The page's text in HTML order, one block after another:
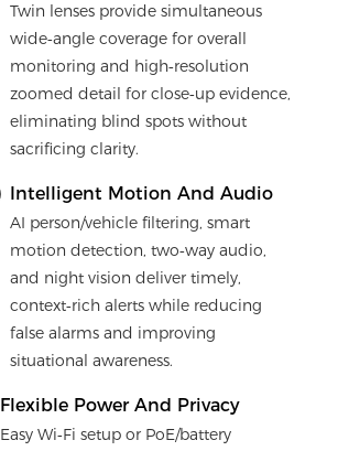
Twin lenses provide simultaneous
wide‑angle coverage for overall
monitoring and high‑resolution
zoomed detail for close‑up evidence,
eliminating blind spots without
sacrificing clarity.
Intelligent Motion And Audio
AI person/vehicle filtering, smart
motion detection, two‑way audio,
and night vision deliver timely,
context‑rich alerts while reducing
false alarms and improving
situational awareness.
Flexible Power And Privacy
Easy Wi‑Fi setup or PoE/battery